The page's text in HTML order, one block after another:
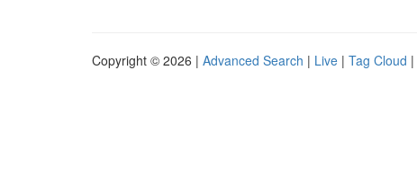
Copyright © 2026 | Advanced Search | Live | Tag Cloud |